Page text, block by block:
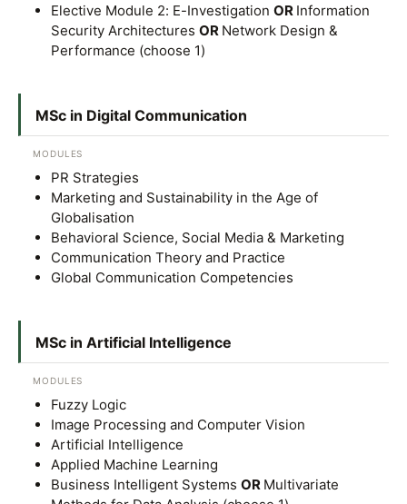
Elective Module 2: E-Investigation OR Information
Security Architectures OR Network Design &
Performance (choose 1)
MSc in Digital Communication
MODULES
PR Strategies
Marketing and Sustainability in the Age of
Globalisation
Behavioral Science, Social Media & Marketing
Communication Theory and Practice
Global Communication Competencies
MSc in Artificial Intelligence
MODULES
Fuzzy Logic
Image Processing and Computer Vision
Artificial Intelligence
Applied Machine Learning
Business Intelligent Systems OR Multivariate